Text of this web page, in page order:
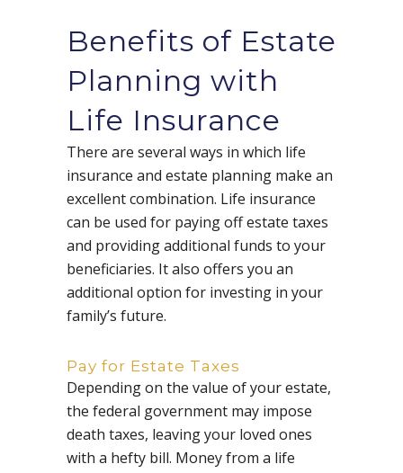
Benefits of Estate
Planning with
Life Insurance
There are several ways in which life
insurance and estate planning make an
excellent combination. Life insurance
can be used for paying off estate taxes
and providing additional funds to your
beneficiaries. It also offers you an
additional option for investing in your
family’s future.
Pay for Estate Taxes
Depending on the value of your estate,
the federal government may impose
death taxes, leaving your loved ones
with a hefty bill. Money from a life